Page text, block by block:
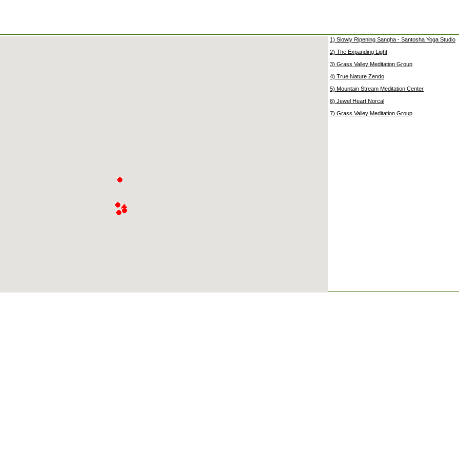
1) Slowly Ripening Sangha - Santosha Yoga Studio
2) The Expanding Light
3) Grass Valley Meditation Group
4) True Nature Zendo
5) Mountain Stream Meditation Center
6) Jewel Heart Norcal
7) Grass Valley Meditation Group